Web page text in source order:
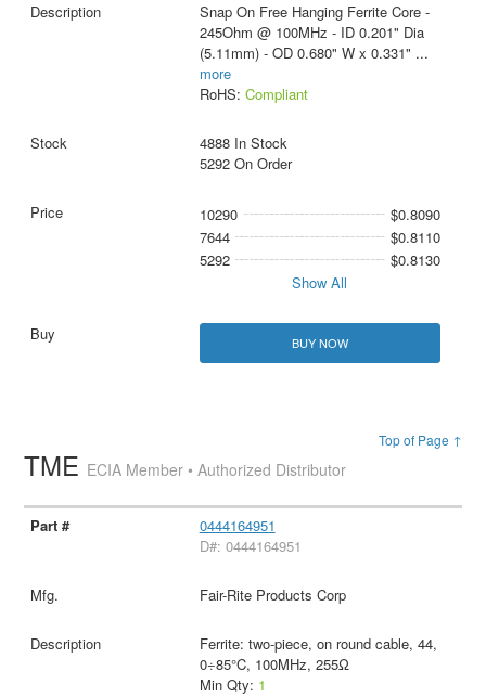
Snap On Free Hanging Ferrite Core -
245Ohm @ 100MHz - ID 0.201" Dia
(5.11mm) - OD 0.680" W x 0.331" ...
more
RoHS: Compliant
4888 In Stock
5292 On Order
10290
$0.8090
7644
$0.8110
5292
$0.8130
Show All
BUY NOW
Top of Page ↑
TME ECIA Member • Authorized Distributor
0444164951
D#: 0444164951
Fair-Rite Products Corp
Ferrite: two-piece, on round cable, 44,
0÷85°C, 100MHz, 255Ω
Min Qty: 1